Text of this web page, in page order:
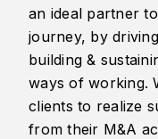
an ideal partner
journey, by
building &
ways of working.
clients to realize
from their M&A